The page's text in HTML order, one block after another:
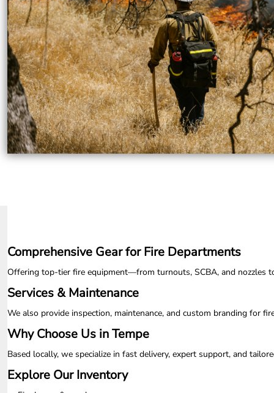
Comprehensive Gear for Fire Departments
Offering top-tier fire equipment—from turnouts, SCBA, and nozzles
Services & Maintenance
We also provide inspection, maintenance, and custom branding for
Why Choose Us in Tempe
Based locally, we specialize in fast delivery, expert support, and
Explore Our Inventory
TJS - Tajikistan Somoni
TMM - Turkmenistan Manats
TND - Tunisia Dinars
TOP - Tonga Pa'anga
TRY - Turkey New Lira
TTD - Trinidad and Tobago Dollars
TVD - Tuvalu Dollars
TWD - Taiwan New Dollars
TZS - Tanzania Shillings
UAH - Ukraine Hryvnia
UGX - Uganda Shillings
UYU - Uruguay Pesos
UZS - Uzbekistan Sums
XAG - Silver Ounces
XCD - East Caribbean Dollars
XDR - International Monetary Fund Special Drawing Rights
XPD - Palladium Ounces
XPF - Comptoirs Français du Pacifique Francs
XPT - Platinum Ounces
YER - Yemen Rials
ZMK - Zambia Kwacha